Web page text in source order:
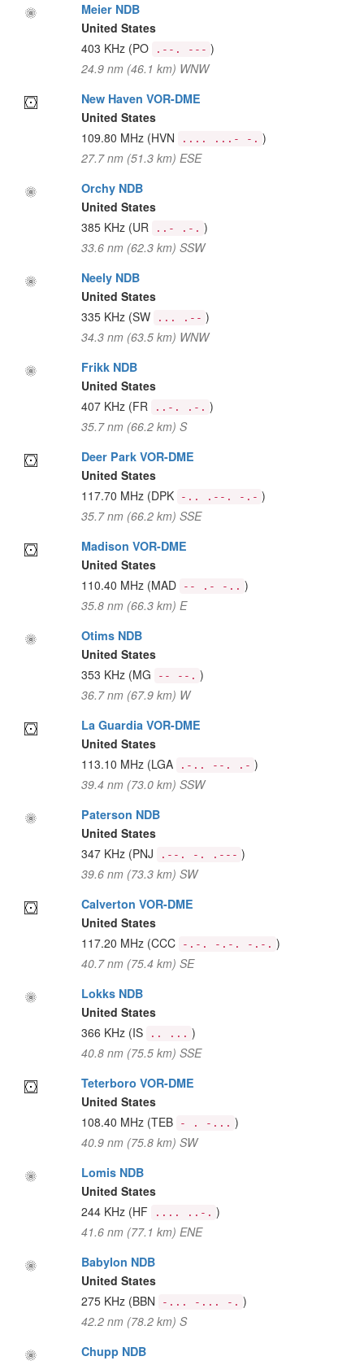
Meier NDB
United States
403 KHz (PO .--. --- )
24.9 nm (46.1 km) WNW
New Haven VOR-DME
United States
109.80 MHz (HVN .... ...- -. )
27.7 nm (51.3 km) ESE
Orchy NDB
United States
385 KHz (UR ..- .-. )
33.6 nm (62.3 km) SSW
Neely NDB
United States
335 KHz (SW ... .-- )
34.3 nm (63.5 km) WNW
Frikk NDB
United States
407 KHz (FR ..-. .-. )
35.7 nm (66.2 km) S
Deer Park VOR-DME
United States
117.70 MHz (DPK -.. .--. -.- )
35.7 nm (66.2 km) SSE
Madison VOR-DME
United States
110.40 MHz (MAD -- .- -.. )
35.8 nm (66.3 km) E
Otims NDB
United States
353 KHz (MG -- --. )
36.7 nm (67.9 km) W
La Guardia VOR-DME
United States
113.10 MHz (LGA .-.. --. .- )
39.4 nm (73.0 km) SSW
Paterson NDB
United States
347 KHz (PNJ .--. -. .--- )
39.6 nm (73.3 km) SW
Calverton VOR-DME
United States
117.20 MHz (CCC -.-. -.-. -.-. )
40.7 nm (75.4 km) SE
Lokks NDB
United States
366 KHz (IS .. ... )
40.8 nm (75.5 km) SSE
Teterboro VOR-DME
United States
108.40 MHz (TEB - . -... )
40.9 nm (75.8 km) SW
Lomis NDB
United States
244 KHz (HF .... ..-. )
41.6 nm (77.1 km) ENE
Babylon NDB
United States
275 KHz (BBN -... -... -. )
42.2 nm (78.2 km) S
Chupp NDB